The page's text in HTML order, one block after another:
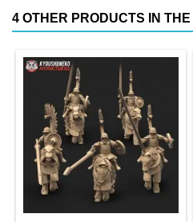
4 OTHER PRODUCTS IN